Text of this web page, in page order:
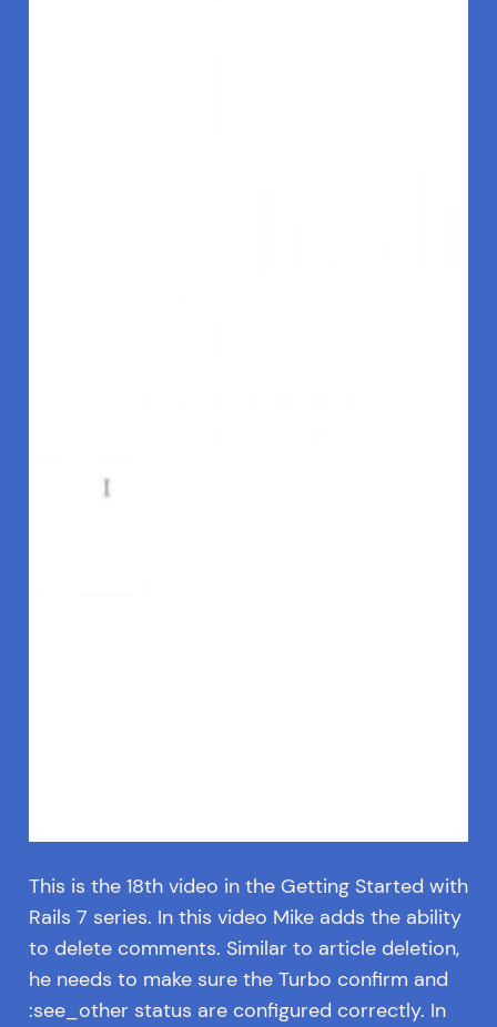
This is the 18th video in the Getting Started with
Rails 7 series. In this video Mike adds the ability
to delete comments. Similar to article deletion,
he needs to make sure the Turbo confirm and
:see_other status are configured correctly. In